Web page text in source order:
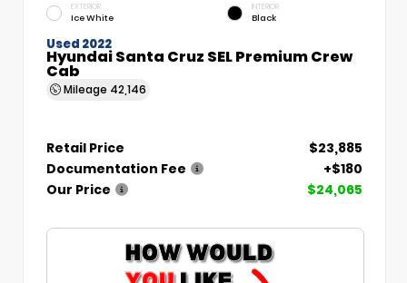
EXTERIOR
Ice White
INTERIOR
Black
Used 2022
Hyundai Santa Cruz SEL Premium Crew
Cab
Mileage 42,146
Retail Price
$23,885
Documentation Fee
+$180
Our Price
$24,065